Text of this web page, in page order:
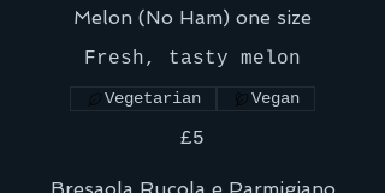
Melon (No Ham) one size
Fresh, tasty melon
£5
Vegetarian Vegan